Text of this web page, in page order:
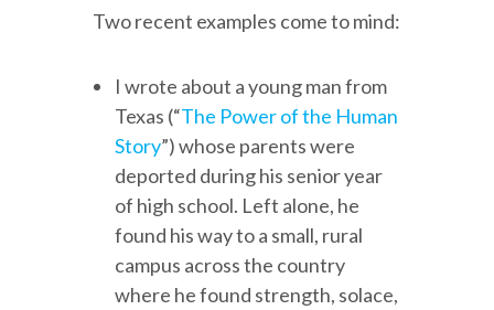
Two recent examples come to mind:
I wrote about a young man from
Texas (“The Power of the Human
Story”) whose parents were
deported during his senior year
of high school. Left alone, he
found his way to a small, rural
campus across the country
where he found strength, solace,